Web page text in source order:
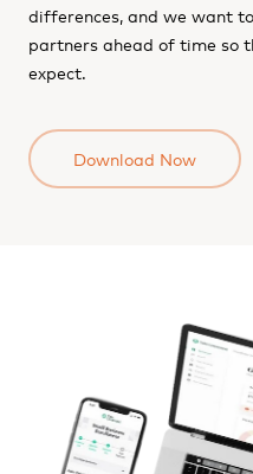
differences, and we want
partners ahead of time so
expect.
Download Now